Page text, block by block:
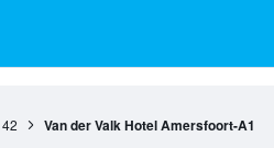
42 Van der Valk Hotel Amersfoort-A1